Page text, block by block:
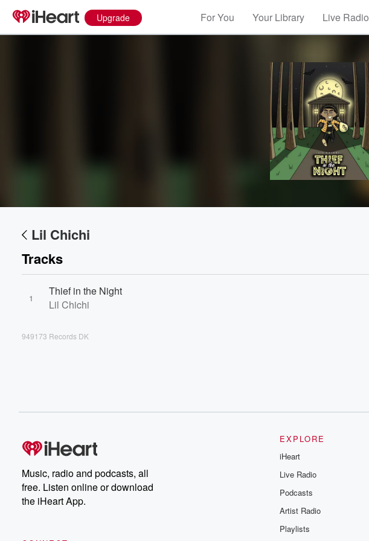
Upgrade For You Your Library Live Radio
Lil Chichi
Tracks
1
Thief in the Night
Lil Chichi
949173 Records DK
Music, radio and podcasts, all
free. Listen online or download
the iHeart App.
EXPLORE
iHeart
Live Radio
Podcasts
Artist Radio
Playlists
Volume